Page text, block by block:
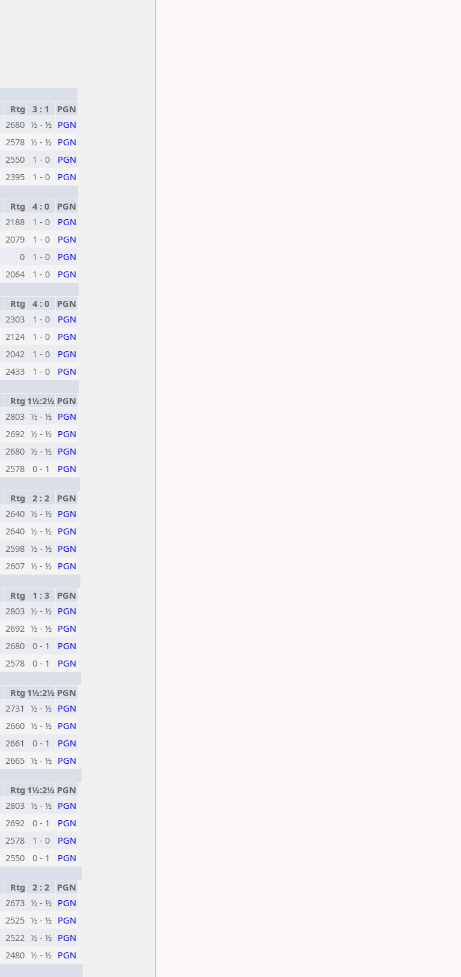
Rtg 3 : 1
PGN
2680 ½ - ½ PGN
2578 ½ - ½ PGN
2550 1 - 0
PGN
2395 1 - 0
PGN
Rtg 4 : 0
PGN
2188 1 - 0
PGN
2079 1 - 0
PGN
0 1 - 0
PGN
2064 1 - 0
PGN
Rtg 4 : 0
PGN
2303 1 - 0
PGN
2124 1 - 0
PGN
2042 1 - 0
PGN
2433 1 - 0
PGN
Rtg 1½:2½ PGN
2803 ½ - ½ PGN
2692 ½ - ½ PGN
2680 ½ - ½ PGN
2578 0 - 1
PGN
Rtg 2 : 2
PGN
2640 ½ - ½ PGN
2640 ½ - ½ PGN
2598 ½ - ½ PGN
2607 ½ - ½ PGN
Rtg 1 : 3
PGN
2803 ½ - ½ PGN
2692 ½ - ½ PGN
2680 0 - 1
PGN
2578 0 - 1
PGN
Rtg 1½:2½ PGN
2731 ½ - ½ PGN
2660 ½ - ½ PGN
2661 0 - 1
PGN
2665 ½ - ½ PGN
Rtg 1½:2½ PGN
2803 ½ - ½ PGN
2692 0 - 1
PGN
2578 1 - 0
PGN
2550 0 - 1
PGN
Rtg 2 : 2
PGN
2673 ½ - ½ PGN
2525 ½ - ½ PGN
2522 ½ - ½ PGN
2480 ½ - ½ PGN